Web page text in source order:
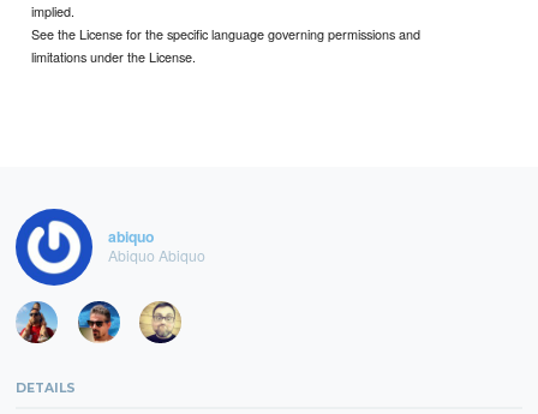
implied.
See the License for the specific language governing permissions and
limitations under the License.
abiquo
Abiquo Abiquo
DETAILS